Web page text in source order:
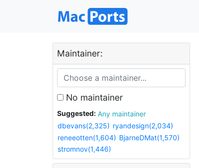
Maintainer:
No maintainer
Suggested:
Any maintainer
dbevans(2,325) ryandesign(2,034)
reneeotten(1,604) BjarneDMat(1,570)
stromnov(1,446)